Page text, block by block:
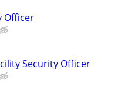
Officer
Security Officer